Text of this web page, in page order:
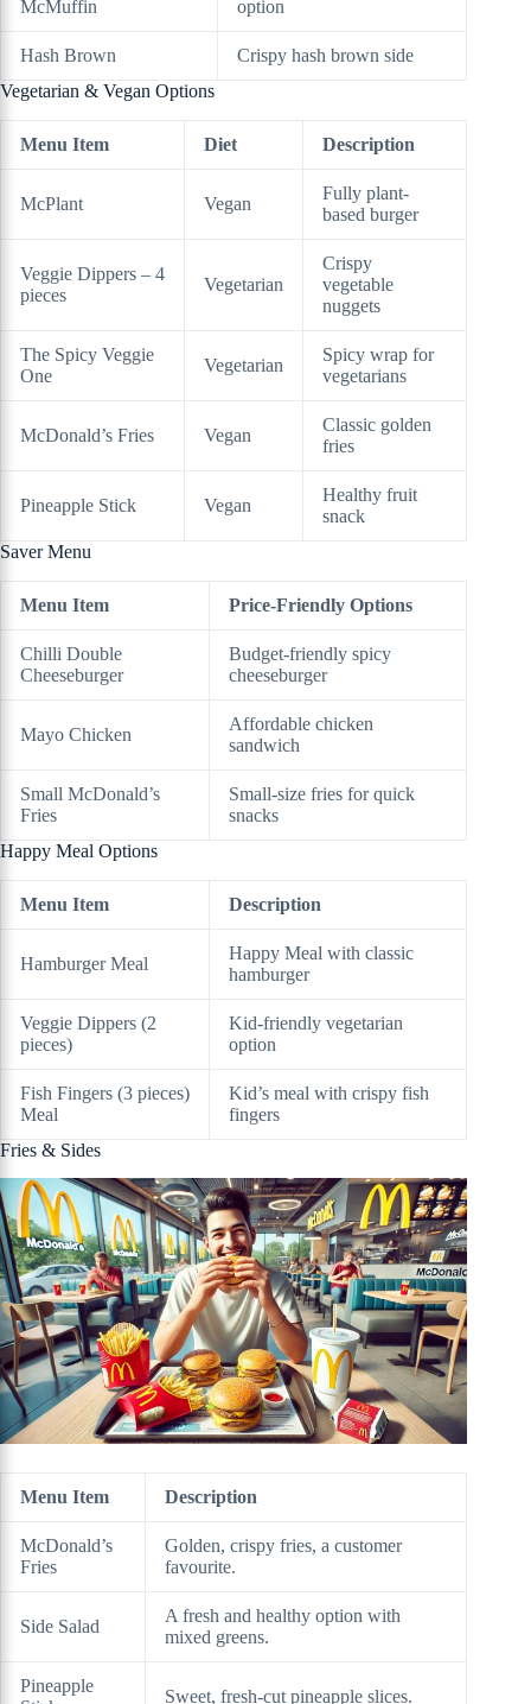
McMuffin option
Hash Brown
Crispy hash brown side
Vegetarian & Vegan Options
Menu Item Diet Description
McPlant Vegan
Fully plant-
based burger
Veggie Dippers – 4
pieces
Vegetarian
Crispy
vegetable
nuggets
The Spicy Veggie
One
Vegetarian
Spicy wrap for
vegetarians
McDonald’s Fries Vegan
Classic golden
fries
Pineapple Stick Vegan
Healthy fruit
snack
Saver Menu
Menu Item Price-Friendly Options
Chilli Double
Cheeseburger
Budget-friendly spicy
cheeseburger
Mayo Chicken
Affordable chicken
sandwich
Small McDonald’s
Fries
Small-size fries for quick
snacks
Happy Meal Options
Menu Item Description
Hamburger Meal
Happy Meal with classic
hamburger
Veggie Dippers (2
pieces)
Kid-friendly vegetarian
option
Fish Fingers (3 pieces)
Meal
Kid’s meal with crispy fish
fingers
Fries & Sides
Menu Item Description
McDonald’s
Fries
Golden, crispy fries, a customer
favourite.
Side Salad
A fresh and healthy option with
mixed greens.
Pineapple
Sweet, fresh-cut pineapple slices.